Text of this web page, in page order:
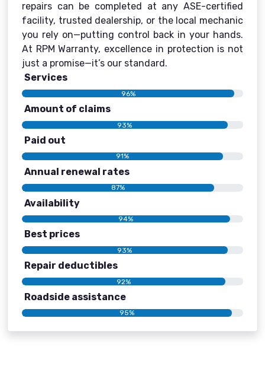
repairs can be completed at any ASE-certified
facility, trusted dealership, or the local mechanic
you rely on—putting control back in your hands.
At RPM Warranty, excellence in protection is not
just a promise—it’s our standard.
Services
96%
Amount of claims
93%
Paid out
91%
Annual renewal rates
87%
Availability
94%
Best prices
93%
Repair deductibles
92%
Roadside assistance
95%